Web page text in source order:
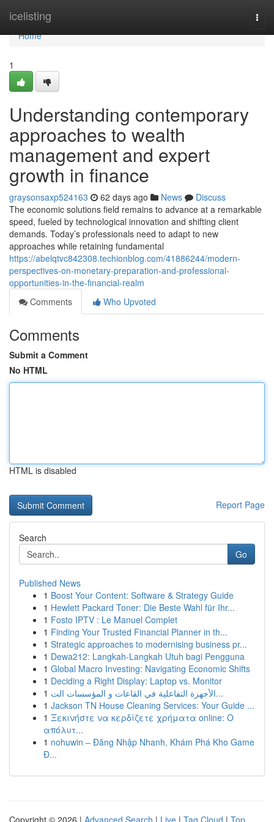
icelisting
Home
Home
1
Understanding contemporary
approaches to wealth
management and expert
growth in finance
graysonsaxp524163 62 days ago News
Discuss
The economic solutions field remains to advance at a remarkable
speed, fueled by technological innovation and shifting client
demands. Today’s professionals need to adapt to new
approaches while retaining fundamental
https://abelqtvc842308.techionblog.com/41886244/modern-
perspectives-on-monetary-preparation-and-professional-
opportunities-in-the-financial-realm
Comments
Who Upvoted
Comments
Submit a Comment
No HTML
HTML is disabled
Report Page
Search
Go
Published News
1 Boost Your Content: Software & Strategy Guide
1 Hewlett Packard Toner: Die Beste Wahl für Ihr...
1 Fosto IPTV : Le Manuel Complet
1 Finding Your Trusted Financial Planner in th...
1 Strategic approaches to modernising business pr...
1 Dewa212: Langkah-Langkah Utuh bagi Pengguna
1 Global Macro Investing: Navigating Economic Shifts
1 Deciding a Right Display: Laptop vs. Monitor
1
الأجهزة التفاعلية في القاعات و المؤسسات الت...
1 Jackson TN House Cleaning Services: Your Guide ...
1 Ξεκινήστε να κερδίζετε χρήματα online: Ο
απόλυτ...
1 nohuwin – Đăng Nhập Nhanh, Khám Phá Kho Game
Đ...
Copyright © 2026 | Advanced Search | Live | Tag Cloud | Top